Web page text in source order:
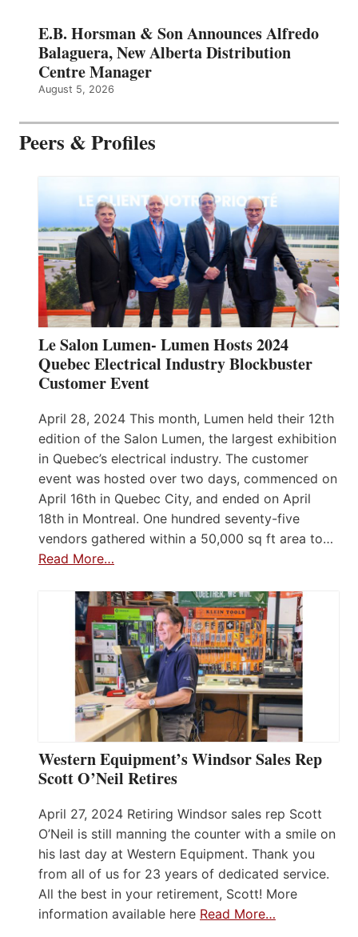
E.B. Horsman & Son Announces Alfredo
Balaguera, New Alberta Distribution
Centre Manager
August 5, 2026
Peers & Profiles
Le Salon Lumen- Lumen Hosts 2024
Quebec Electrical Industry Blockbuster
Customer Event
April 28, 2024 This month, Lumen held their 12th
edition of the Salon Lumen, the largest exhibition
in Quebec’s electrical industry. The customer
event was hosted over two days, commenced on
April 16th in Quebec City, and ended on April
18th in Montreal. One hundred seventy-five
vendors gathered within a 50,000 sq ft area to…
Read More…
Western Equipment’s Windsor Sales Rep
Scott O’Neil Retires
April 27, 2024 Retiring Windsor sales rep Scott
O’Neil is still manning the counter with a smile on
his last day at Western Equipment. Thank you
from all of us for 23 years of dedicated service.
All the best in your retirement, Scott! More
information available here Read More…